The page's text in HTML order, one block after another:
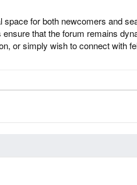
for both newcomers and
that the forum remains
or simply wish to connect with